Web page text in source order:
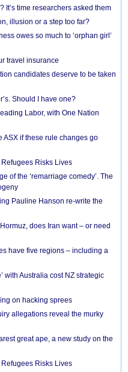
It’s time researchers asked them
illusion or a step too far?
owes so much to ‘orphan girl’
travel insurance
candidates deserve to be taken
Should I have one?
Labor, with One Nation
ASX if these rule changes go
Risks Lives
of the ‘remarriage comedy’. The
Pauline Hanson re-write the
does Iran want – or need
have five regions – including a
with Australia cost NZ strategic
on hacking sprees
allegations reveal the murky
great ape, a new study on the
Risks Lives